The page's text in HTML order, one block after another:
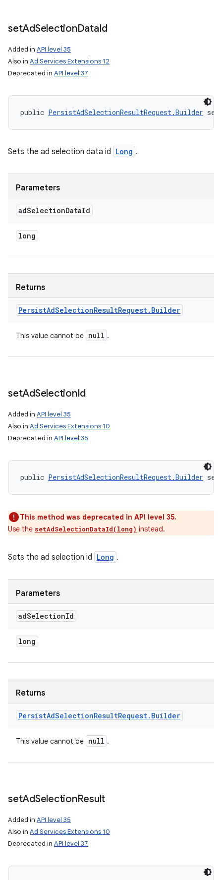
setAdSelectionDataId
Added in API level 35
Also in Ad Services Extensions 12
Deprecated in API level 37
public PersistAdSelectionResultRequest.Builder
Sets the ad selection data id Long .
Parameters
adSelectionDataId
long
Returns
PersistAdSelectionResultRequest. Builder
This value cannot be null .
setAdSelectionId
Added in API level 35
Also in Ad Services Extensions 10
Deprecated in API level 35
public PersistAdSelectionResultRequest.Builder
This method was deprecated in API level 35.
Use the setAdSelectionDataId(long) instead.
Sets the ad selection id Long .
Parameters
adSelectionId
long
Returns
PersistAdSelectionResultRequest. Builder
This value cannot be null .
setAdSelectionResult
Added in API level 35
Also in Ad Services Extensions 10
Deprecated in API level 37